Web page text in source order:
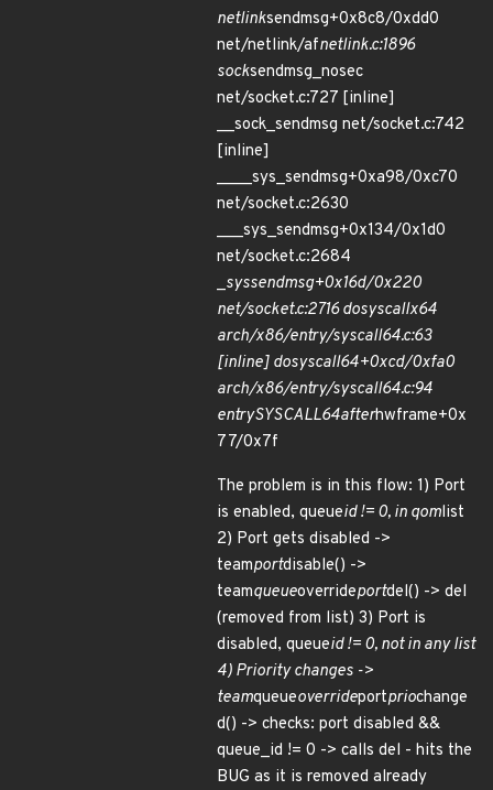
netlinksendmsg+0x8c8/0xdd0
net/netlink/afnetlink.c:1896
socksendmsg_nosec
net/socket.c:727 [inline]
__sock_sendmsg net/socket.c:742
[inline]
____sys_sendmsg+0xa98/0xc70
net/socket.c:2630
___sys_sendmsg+0x134/0x1d0
net/socket.c:2684
_syssendmsg+0x16d/0x220
net/socket.c:2716 dosyscallx64
arch/x86/entry/syscall64.c:63
[inline] dosyscall64+0xcd/0xfa0
arch/x86/entry/syscall64.c:94
entrySYSCALL64afterhwframe+0x
77/0x7f
The problem is in this flow: 1) Port
is enabled, queueid != 0, in qomlist
2) Port gets disabled ->
teamportdisable() ->
teamqueueoverrideportdel() -> del
(removed from list) 3) Port is
disabled, queueid != 0, not in any list
4) Priority changes ->
teamqueueoverrideportpriochange
d() -> checks: port disabled &&
queue_id != 0 -> calls del - hits the
BUG as it is removed already